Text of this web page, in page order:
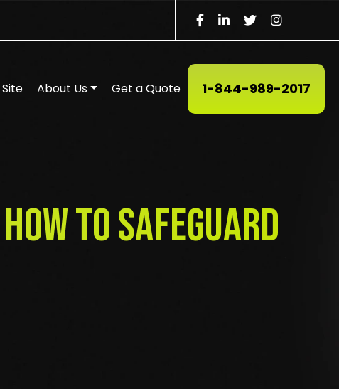
About Us Get a Quote 1-844-989-2017
to Safeguard